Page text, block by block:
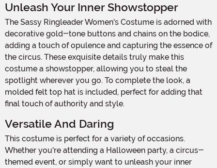
Unleash Your Inner Showstopper
The Sassy Ringleader Women's Costume is adorned with
decorative gold-tone buttons and chains on the bodice,
adding a touch of opulence and capturing the essence of
the circus. These exquisite details truly make this
costume a showstopper, allowing you to steal the
spotlight wherever you go. To complete the look, a
molded felt top hat is included, perfect for adding that
final touch of authority and style.
Versatile And Daring
This costume is perfect for a variety of occasions.
Whether you're attending a Halloween party, a circus-
themed event, or simply want to unleash your inner